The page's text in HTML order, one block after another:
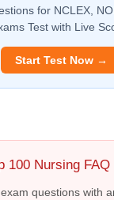
for NCLEX,
Test with Live
Start Test Now →
100 Nursing
questions with